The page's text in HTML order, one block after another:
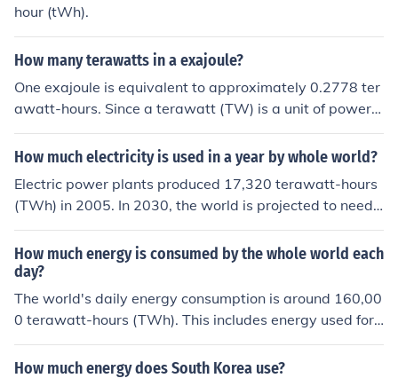
hour (tWh).
How many terawatts in a exajoule?
One exajoule is equivalent to approximately 0.2778 ter
awatt-hours. Since a terawatt (TW) is a unit of power a
nd not energy, to convert exajoules to terawatts, you w
ould need to consider the time period over which the en
ad one exajoule over one hour, it would be approximate
ly 277.8 terawatts for that hour.
How much electricity is used in a year by whole world?
Electric power plants produced 17,320 terawatt-hours
(TWh) in 2005. In 2030, the world is projected to need
about 33,264 TWh-nearly double the amount of 2005.
(Source: 2008 EIA International Energy Outlook Report.)
How much energy is consumed by the whole world each
day?
The world's daily energy consumption is around 160,00
0 terawatt-hours (TWh). This includes energy used for
heating, transportation, electricity, and industry. About
80% of this energy comes from fossil fuels like coal, oil, a
How much energy does South Korea use?